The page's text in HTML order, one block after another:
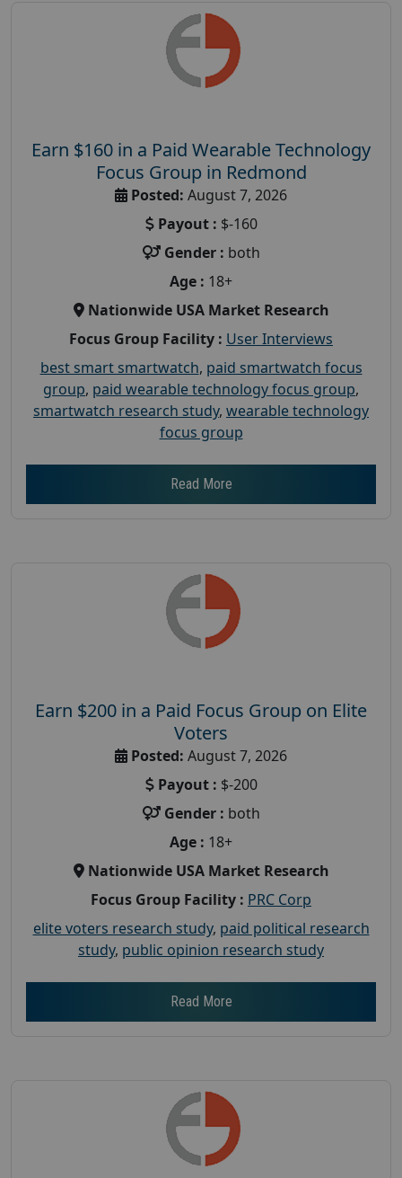
Earn $160 in a Paid Wearable Technology
Focus Group in Redmond
Posted: August 7, 2026
Payout : $-160
Gender : both
Age : 18+
Nationwide USA Market Research
Focus Group Facility : User Interviews
best smart smartwatch, paid smartwatch focus
group, paid wearable technology focus group,
smartwatch research study, wearable technology
focus group
Read More
Earn $200 in a Paid Focus Group on Elite
Voters
Posted: August 7, 2026
Payout : $-200
Gender : both
Age : 18+
Nationwide USA Market Research
Focus Group Facility : PRC Corp
elite voters research study, paid political research
study, public opinion research study
Read More